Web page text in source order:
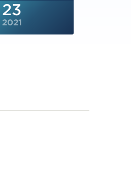
23
2021